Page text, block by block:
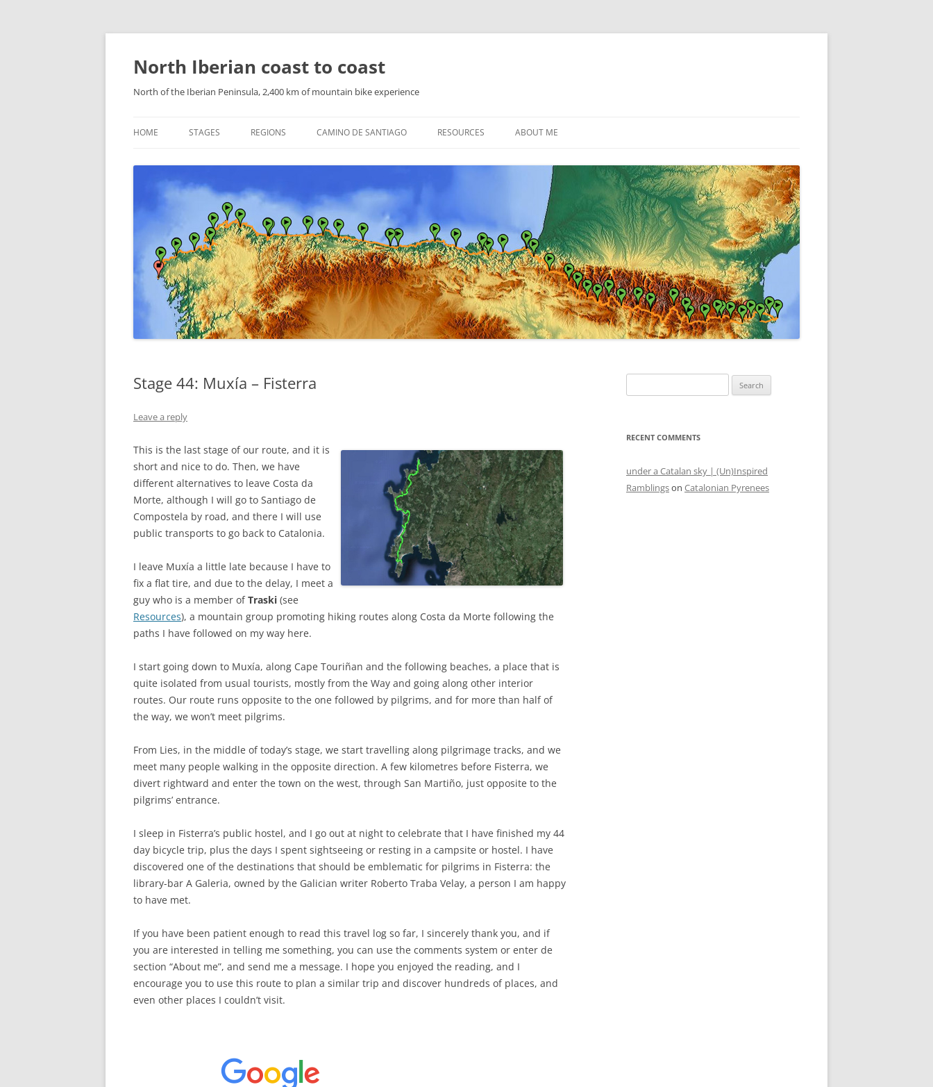
Skip
North Iberian coast to coast
North of the Iberian Peninsula, 2,400 km of mountain bike experience
HOME STAGES REGIONS
ARAGONESE PYRENEES
NAVARRESE PYRENEES
THE BASQUE COUNTRY
CANTABRIA
ASTURIAS
GALICIA
CAMINO DE SANTIAGO
NORTHERN ROUTE
SEA ROUTE
THE ENGLISH WAY
FINISTERRE AND MUXIA
RESOURCES ABOUT ME
Stage 44: Muxía – Fisterra
Leave a reply
This is the last stage of our route, and it is
short and nice to do. Then, we have
different alternatives to leave Costa da
Morte, although I will go to Santiago de
Compostela by road, and there I will use
public transports to go back to Catalonia.
I leave Muxía a little late because I have to
fix a flat tire, and due to the delay, I meet a
guy who is a member ofTraski (see
Resources), a mountain group promoting hiking routes along Costa da Morte following the
paths I have followed on my way here.
I start going down to Muxía, along Cape Touriñan and the following beaches, a place that is
quite isolated from usual tourists, mostly from the Way and going along other interior
routes. Our route runs opposite to the one followed by pilgrims, and for more than half of
the way, we won’t meet pilgrims.
From Lies, in the middle of today’s stage, we start travelling along pilgrimage tracks, and we
meet many people walking in the opposite direction. A few kilometres before Fisterra, we
divert rightward and enter the town on the west, through San Martiño, just opposite to the
pilgrims’ entrance.
I sleep in Fisterra’s public hostel, and I go out at night to celebrate that I have finished my 44
day bicycle trip, plus the days I spent sightseeing or resting in a campsite or hostel. I have
discovered one of the destinations that should be emblematic for pilgrims in Fisterra: the
library-bar A Galeria, owned by the Galician writer Roberto Traba Velay, a person I am happy
to have met.
If you have been patient enough to read this travel log so far, I sincerely thank you, and if
you are interested in telling me something, you can use the comments system or enter de
section “About me”, and send me a message. I hope you enjoyed the reading, and I
encourage you to use this route to plan a similar trip and discover hundreds of places, and
even other places I couldn’t visit.
for:
RECENT COMMENTS
under a Catalan sky | (Un)Inspired
Ramblingson Catalonian Pyrenees